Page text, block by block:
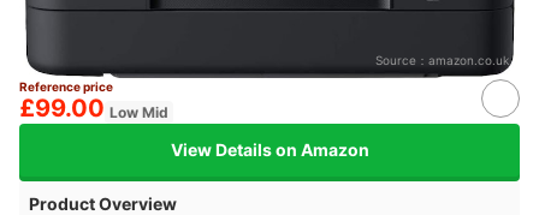
Source： amazon.co.uk
Reference price
£99.00 Low Mid
View Details on Amazon
Product Overview